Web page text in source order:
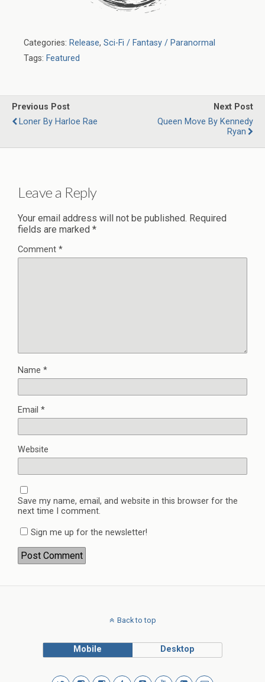
Categories: Release, Sci-Fi / Fantasy / Paranormal
Tags: Featured
Previous Post
Loner By Harloe Rae
Next Post
Queen Move By Kennedy
Ryan
Leave a Reply
Your email address will not be published. Required
fields are marked *
Comment *
Name *
Email *
Website
Save my name, email, and website in this browser for the
next time I comment.
Sign me up for the newsletter!
Back to top
Mobile Desktop